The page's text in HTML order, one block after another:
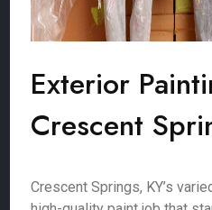
Exterior
Crescent
Crescent Springs, KY’s